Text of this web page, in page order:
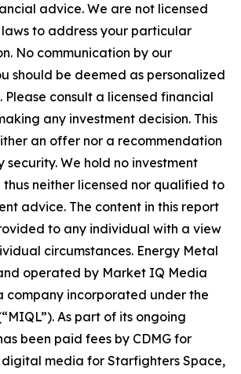
advice. We are not licensed
to address your particular
No communication by our
should be deemed as personalized
consult a licensed financial
any investment decision. This
an offer nor a recommendation
security. We hold no investment
thus neither licensed nor qualified to
advice. The content in this report
to any individual with a view
circumstances. Energy Metal
operated by Market IQ Media
company incorporated under the
As part of its ongoing
been paid fees by CDMG for
media for Starfighters Space,